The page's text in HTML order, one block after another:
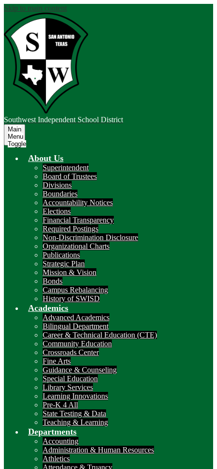
Skip to main content
Southwest Independent School District
Main
Menu
Toggle
About Us
Superintendent
Board of Trustees
Divisions
Boundaries
Accountability Notices
Elections
Financial Transparency
Required Postings
Non-Discrimination Disclosure
Organizational Charts
Publications
Strategic Plan
Mission & Vision
Bonds
Campus Rebalancing
History of SWISD
Academics
Advanced Academics
Bilingual Department
Career & Technical Education (CTE)
Community Education
Crossroads Center
Fine Arts
Guidance & Counseling
Special Education
Library Services
Learning Innovations
Pre-K 4 All
State Testing & Data
Teaching & Learning
Departments
Accounting
Administration & Human Resources
Athletics